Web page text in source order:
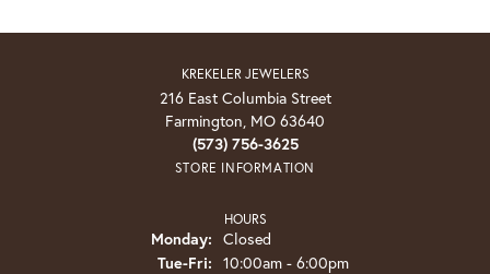
KREKELER JEWELERS
216 East Columbia Street
Farmington, MO 63640
(573) 756-3625
STORE INFORMATION
HOURS
Monday: Closed
Tue-Fri: Tuesday - Friday:
10:00am - 6:00pm